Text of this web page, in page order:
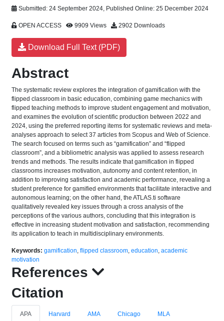
Submitted: 24 September 2024, Published Online: 25 December 2024
OPEN ACCESS 9909 Views 2902 Downloads
Download Full Text (PDF)
Abstract
The systematic review explores the integration of gamification with the
flipped classroom in basic education, combining game mechanics with
flipped teaching methods to improve student engagement and motivation,
and examines the evolution of scientific production between 2022 and
2024, using the preferred reporting items for systematic reviews and meta-
analyses approach to select 37 articles from Scopus and Web of Science.
The search focused on terms such as “gamification” and “flipped
classroom”, and a bibliometric analysis was applied to assess research
trends and methods. The results indicate that gamification in flipped
classrooms increases motivation, autonomy and content retention, in
addition to improving satisfaction and academic performance, revealing a
student preference for gamified environments that facilitate interactive and
autonomous learning; on the other hand, the ATLAS.ti software
qualitatively revealed key issues through a cross analysis of the
perceptions of the various authors, concluding that this integration is
effective in increasing student motivation and satisfaction, recommending
its application to teach in multidisciplinary environments.
Keywords: gamification, flipped classroom, education, academic
motivation
References
Citation
APA Harvard AMA Chicago MLA